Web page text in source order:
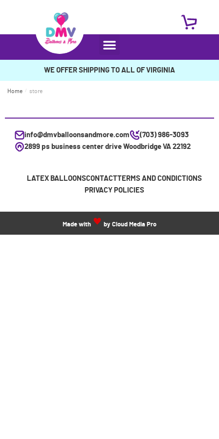
WE OFFER SHIPPING TO ALL OF VIRGINIA
Home / store
info@dmvballoonsandmore.com
(703) 986-3093
2899 ps business center drive Woodbridge VA 22192
LATEX BALLOONSCONTACTTERMS AND CONDICTIONS
PRIVACY POLICIES
Made with by Cloud Media Pro